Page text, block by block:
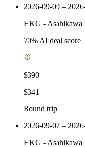
2026-09-09 –
HKG - Asahikawa
70% AI deal score
$390
$341
Round trip
2026-09-07 –
HKG - Asahikawa